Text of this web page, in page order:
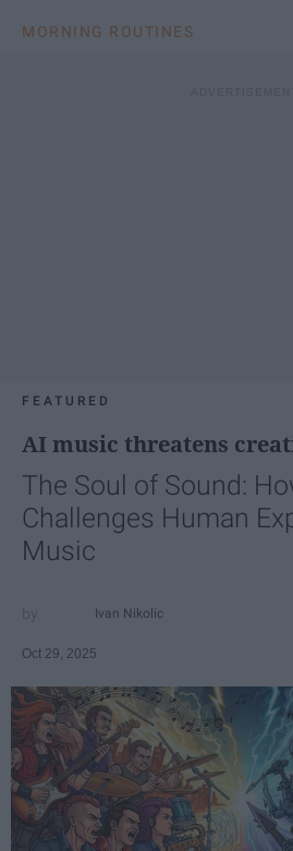
MORNING ROUTINES
FEATURED
AI music threatens
The Soul of Sound:
Challenges Human
Music
Ivan Nikolic
Oct 29, 2025